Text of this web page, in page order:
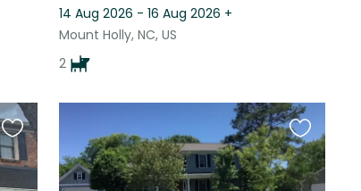
14 Aug 2026 - 16 Aug 2026 +
Mount Holly, NC, US
2
Favourite
this
Favourite
this
listing